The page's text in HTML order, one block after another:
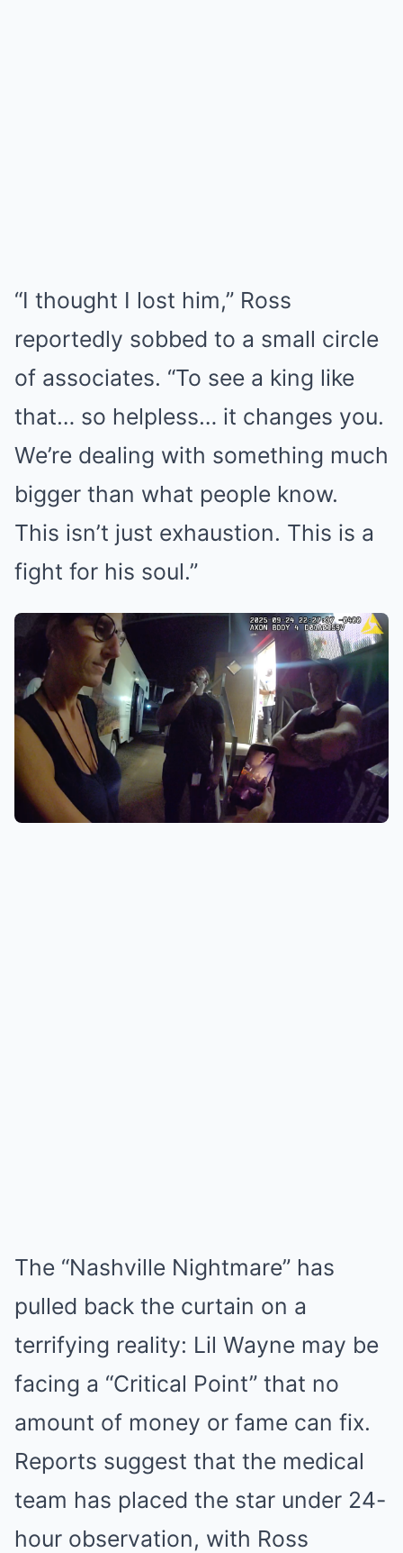
“I thought I lost him,” Ross
reportedly sobbed to a small circle
of associates. “To see a king like
that… so helpless… it changes you.
We’re dealing with something much
bigger than what people know.
This isn’t just exhaustion. This is a
fight for his soul.”
The “Nashville Nightmare” has
pulled back the curtain on a
terrifying reality: Lil Wayne may be
facing a “Critical Point” that no
amount of money or fame can fix.
Reports suggest that the medical
team has placed the star under 24-
hour observation, with Ross